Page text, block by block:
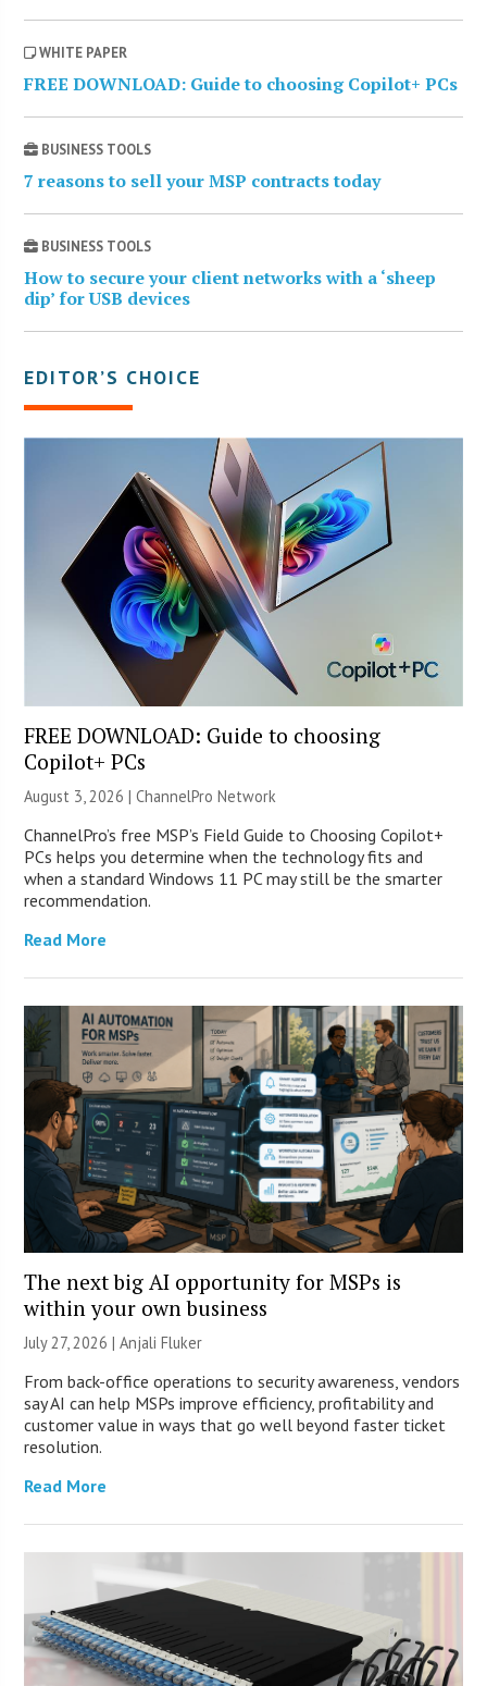
WHITE PAPER
FREE DOWNLOAD: Guide to choosing Copilot+ PCs
BUSINESS TOOLS
7 reasons to sell your MSP contracts today
BUSINESS TOOLS
How to secure your client networks with a ‘sheep
dip’ for USB devices
EDITOR’S CHOICE
FREE DOWNLOAD: Guide to choosing
Copilot+ PCs
August 3, 2026 |ChannelPro Network
ChannelPro’s free MSP’s Field Guide to Choosing Copilot+
PCs helps you determine when the technology fits and
when a standard Windows 11 PC may still be the smarter
recommendation.
Read More
The next big AI opportunity for MSPs is
within your own business
July 27, 2026 |Anjali Fluker
From back-office operations to security awareness, vendors
say AI can help MSPs improve efficiency, profitability and
customer value in ways that go well beyond faster ticket
resolution.
Read More